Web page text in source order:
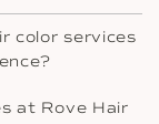
color services
at Rove Hair